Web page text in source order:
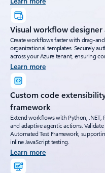
Visual workflow
Create workflows faster with drag-
organizational templates. Securely
across your Azure tenant, ensuring
Learn more
Custom code
framework
Extend workflows with Python, .NET,
and adaptive agentic actions.
Automated Test Framework,
inline JavaScript testing.
Learn more